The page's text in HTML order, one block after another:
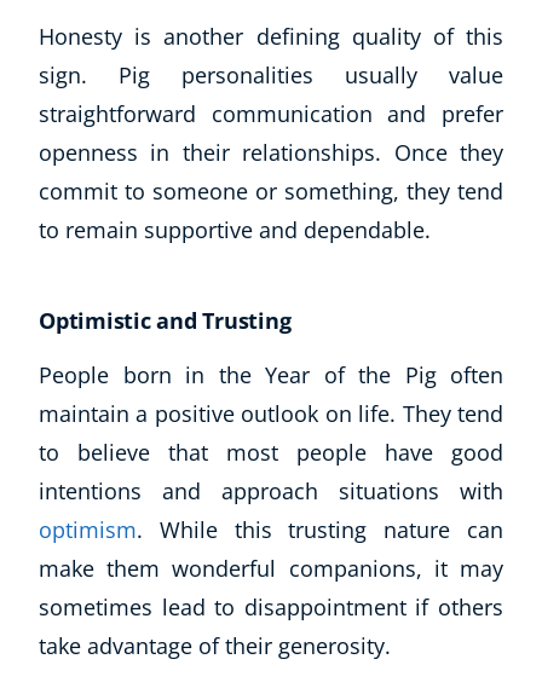
Explore CoE
Course Products And Gifts
CoE Events
Student Success Stories
CoE For Business
Honesty is another defining quality of this
sign. Pig personalities usually value
straightforward communication and prefer
openness in their relationships. Once they
commit to someone or something, they tend
to remain supportive and dependable.
Optimistic and Trusting
People born in the Year of the Pig often
maintain a positive outlook on life. They tend
to believe that most people have good
intentions and approach situations with
optimism. While this trusting nature can
make them wonderful companions, it may
sometimes lead to disappointment if others
take advantage of their generosity.